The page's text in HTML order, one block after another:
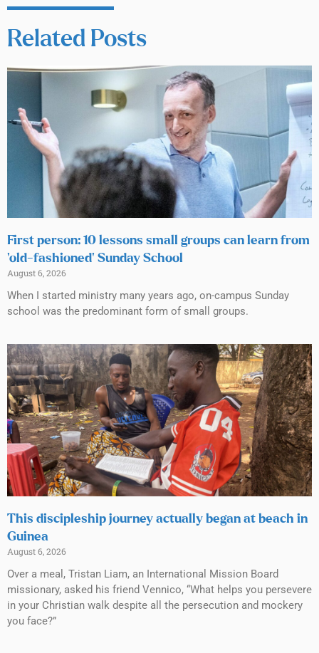
Related Posts
First person: 10 lessons small groups can learn from
‘old-fashioned’ Sunday School
August 6, 2026
When I started ministry many years ago, on-campus Sunday
school was the predominant form of small groups.
This discipleship journey actually began at beach in
Guinea
August 6, 2026
Over a meal, Tristan Liam, an International Mission Board
missionary, asked his friend Vennico, “What helps you persevere
in your Christian walk despite all the persecution and mockery
you face?”